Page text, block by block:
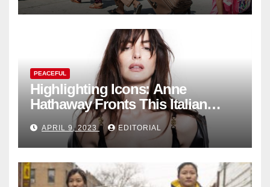
PEACEFUL
Highlighting Icons: Anne
Hathaway Fronts This Italian
Fashion Brand's Latest
Collection
APRIL 9, 2023 EDITORIAL